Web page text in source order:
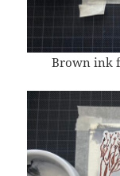
Brown ink